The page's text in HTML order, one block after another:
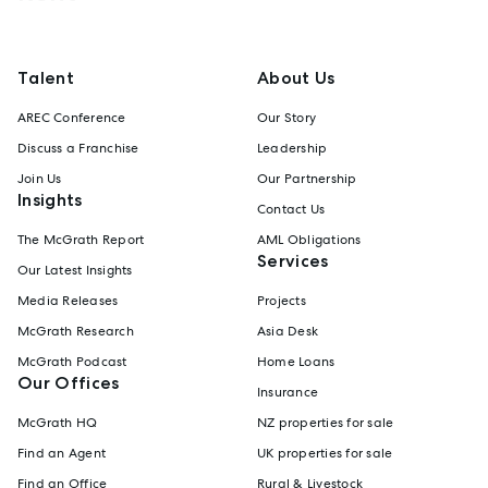
Talent
AREC Conference
Discuss a Franchise
Join Us
Insights
The McGrath Report
Our Latest Insights
Media Releases
McGrath Research
McGrath Podcast
Our Offices
McGrath HQ
Find an Agent
Find an Office
About Us
Our Story
Leadership
Our Partnership
Contact Us
AML Obligations
Services
Projects
Asia Desk
Home Loans
Insurance
NZ properties for sale
UK properties for sale
Rural & Livestock